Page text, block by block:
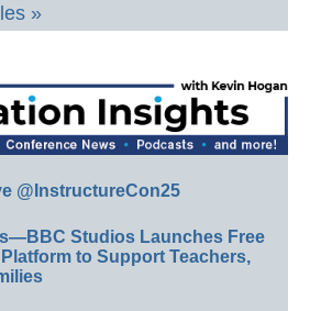
»
@InstructureCon25
Studios Launches Free
to Support Teachers,